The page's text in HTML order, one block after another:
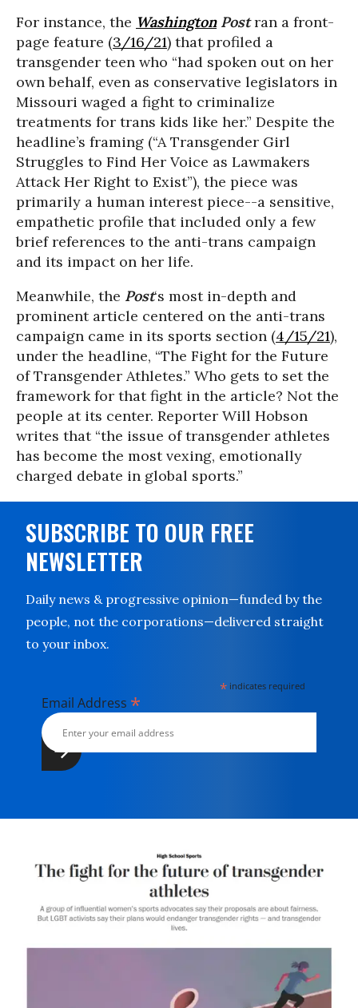
For instance, the WashingtonPostran a front-
page feature (3/16/21) that profiled a
transgender teen who “had spoken out on her
own behalf, even as conservative legislators in
Missouri waged a fight to criminalize
treatments for trans kids like her.” Despite the
headline’s framing (“A Transgender Girl
Struggles to Find Her Voice as Lawmakers
Attack Her Right to Exist”), the piece was
primarily a human interest piece--a sensitive,
empathetic profile that included only a few
brief references to the anti-trans campaign
and its impact on her life.
Meanwhile, the Post‘s most in-depth and
prominent article centered on the anti-trans
campaign came in its sports section (4/15/21),
under the headline, “The Fight for the Future
of Transgender Athletes.” Who gets to set the
framework for that fight in the article? Not the
people at its center. Reporter Will Hobson
writes that “the issue of transgender athletes
has become the most vexing, emotionally
charged debate in global sports.”
SUBSCRIBE TO OUR FREE
NEWSLETTER
Daily news & progressive opinion—funded by the
people, not the corporations—delivered straight
to your inbox.
* indicates required
Email Address *